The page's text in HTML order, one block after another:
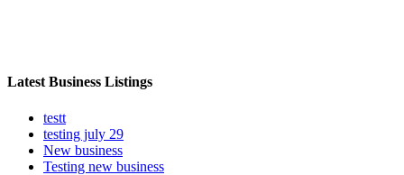
Latest Business Listings
testt
testing july 29
New business
Testing new business